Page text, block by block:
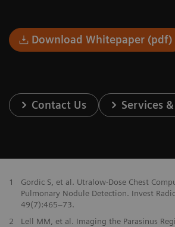
Download Whitepaper (pdf)
Contact Us Services
1
Gordic S, et al. Utralow-Dose Chest
Pulmonary Nodule Detection. Invest
49(7):465–73.
2
Lell MM, et al. Imaging the Parasinus